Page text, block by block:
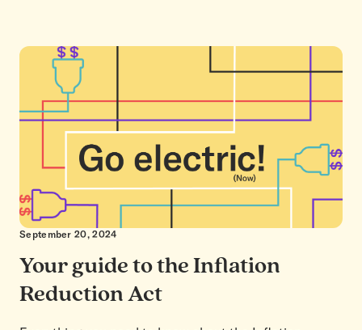
September 20, 2024
Your guide to the Inflation
Reduction Act